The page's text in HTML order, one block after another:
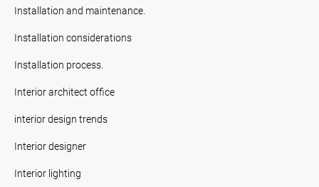
Installation and maintenance.
Installation considerations
Installation process.
Interior architect office
interior design trends
Interior designer
Interior lighting